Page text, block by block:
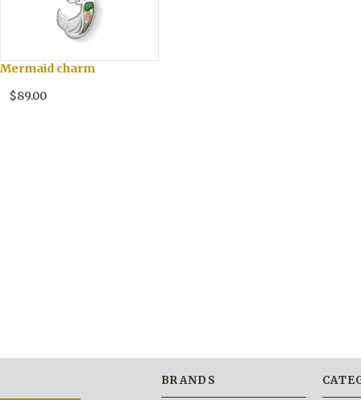
Mermaid charm
$89.00
BRANDS